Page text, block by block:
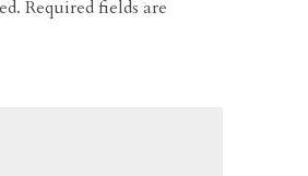
Required fields are